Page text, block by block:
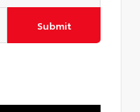
Submit